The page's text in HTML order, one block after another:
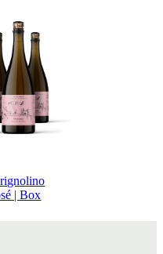
| Box